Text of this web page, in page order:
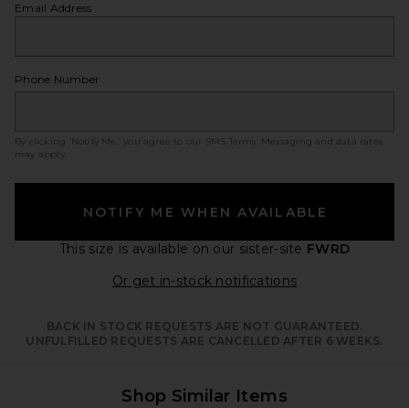
Email Address
Phone Number
By clicking ‘Notify Me,’ you agree to our SMS Terms
. Messaging and data rates
may apply.
NOTIFY ME WHEN AVAILABLE
This size is available on our sister-site FWRD
Or get in-stock notificationsOpens in a
BACK IN STOCK REQUESTS ARE NOT GUARANTEED.
UNFULFILLED REQUESTS ARE CANCELLED AFTER 6 WEEKS.
Shop Similar Items